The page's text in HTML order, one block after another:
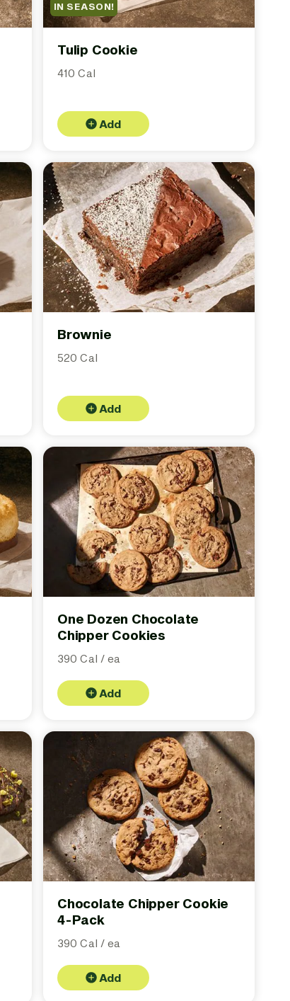
IN SEASON!
Tulip Cookie
410 Cal
Add
Brownie
520 Cal
Add
One Dozen Chocolate
Chipper Cookies
390 Cal / ea
Add
Chocolate Chipper Cookie
4-Pack
390 Cal / ea
Add